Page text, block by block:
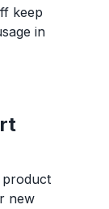
keep
in
product
new